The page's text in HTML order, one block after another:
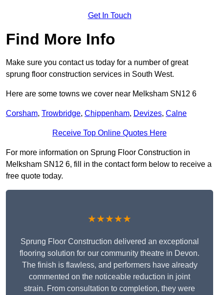
Get In Touch
Find More Info
Make sure you contact us today for a number of great
sprung floor construction services in South West.
Here are some towns we cover near Melksham SN12 6
Corsham, Trowbridge, Chippenham, Devizes, Calne
Receive Top Online Quotes Here
For more information on Sprung Floor Construction in
Melksham SN12 6, fill in the contact form below to receive a
free quote today.
★★★★★
Sprung Floor Construction delivered an exceptional
flooring solution for our community theatre in Devon.
The finish is flawless, and performers have already
commented on the noticeable reduction in joint
strain. From consultation to completion, they were